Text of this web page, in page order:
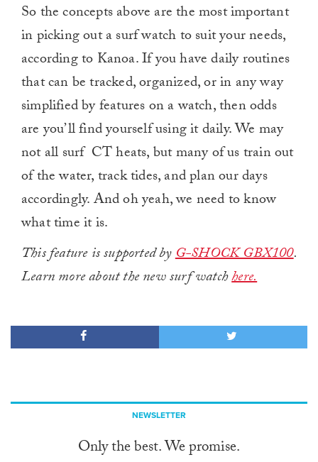
So the concepts above are the most important
in picking out a surf watch to suit your needs,
according to Kanoa. If you have daily routines
that can be tracked, organized, or in any way
simplified by features on a watch, then odds
are you’ll find yourself using it daily. We may
not all surf CT heats, but many of us train out
of the water, track tides, and plan our days
accordingly. And oh yeah, we need to know
what time it is.
This feature is supported byG-SHOCK GBX100.
Learn more about the new surf watchhere.
NEWSLETTER
Only the best. We promise.